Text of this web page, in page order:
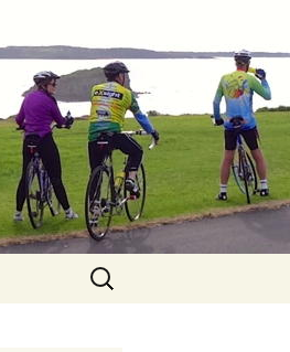
Search
for: